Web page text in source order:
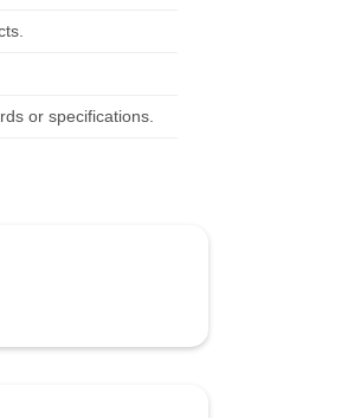
or specifications.